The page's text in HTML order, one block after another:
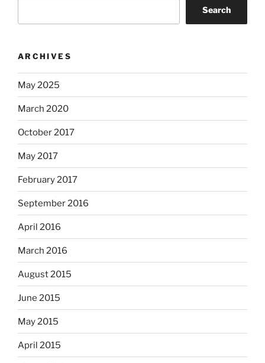
Search
ARCHIVES
May 2025
March 2020
October 2017
May 2017
February 2017
September 2016
April 2016
March 2016
August 2015
June 2015
May 2015
April 2015